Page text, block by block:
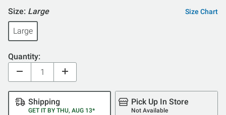
Size: Large Size Chart
Large
Quantity:
Shipping
GET IT BY THU, AUG 13*
Pick Up In Store
Not Available